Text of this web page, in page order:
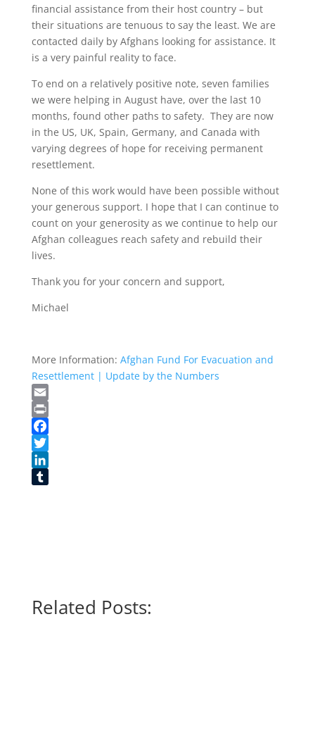
financial assistance from their host country – but
their situations are tenuous to say the least. We are
contacted daily by Afghans looking for assistance. It
is a very painful reality to face.
To end on a relatively positive note, seven families
we were helping in August have, over the last 10
months, found other paths to safety. They are now
in the US, UK, Spain, Germany, and Canada with
varying degrees of hope for receiving permanent
resettlement.
None of this work would have been possible without
your generous support. I hope that I can continue to
count on your generosity as we continue to help our
Afghan colleagues reach safety and rebuild their
lives.
Thank you for your concern and support,
Michael
More Information: Afghan Fund For Evacuation and
Resettlement | Update by the Numbers
Email
Print
Facebook
Twitter
LinkedIn
Related Posts: